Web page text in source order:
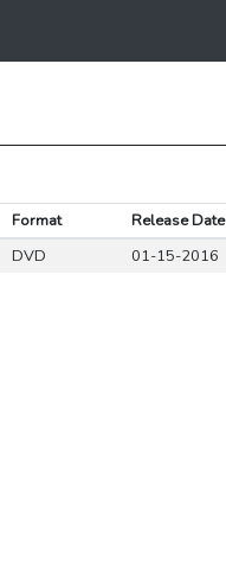
Format Release Date
DVD 01-15-2016